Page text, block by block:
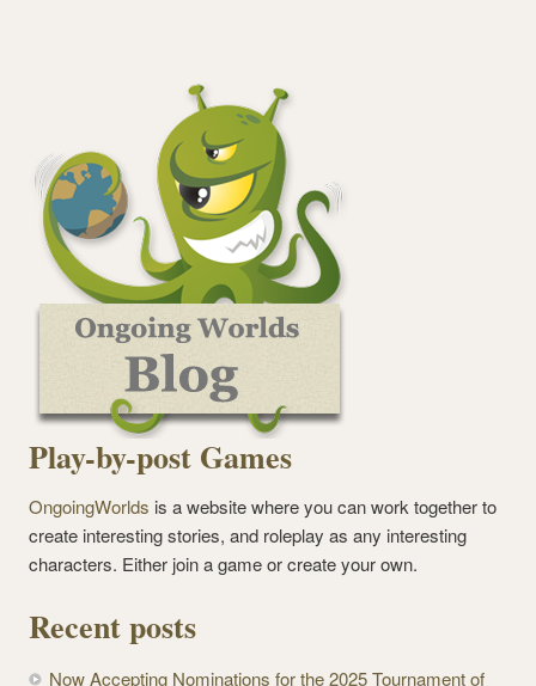
Play-by-post Games
OngoingWorlds is a website where you can work together to
create interesting stories, and roleplay as any interesting
characters. Either join a game or create your own.
Recent posts
Now Accepting Nominations for the 2025 Tournament of